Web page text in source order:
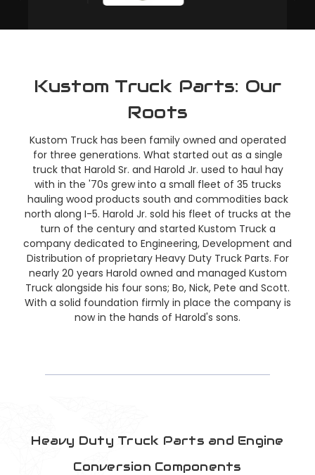
Kustom Truck Parts: Our
Roots
Kustom Truck has been family owned and operated
for three generations. What started out as a single
truck that Harold Sr. and Harold Jr. used to haul hay
with in the '70s grew into a small fleet of 35 trucks
hauling wood products south and commodities back
north along I-5. Harold Jr. sold his fleet of trucks at the
turn of the century and started Kustom Truck a
company dedicated to Engineering, Development and
Distribution of proprietary Heavy Duty Truck Parts. For
nearly 20 years Harold owned and managed Kustom
Truck alongside his four sons; Bo, Nick, Pete and Scott.
With a solid foundation firmly in place the company is
now in the hands of Harold's sons.
Heavy Duty Truck Parts and Engine
Conversion Components